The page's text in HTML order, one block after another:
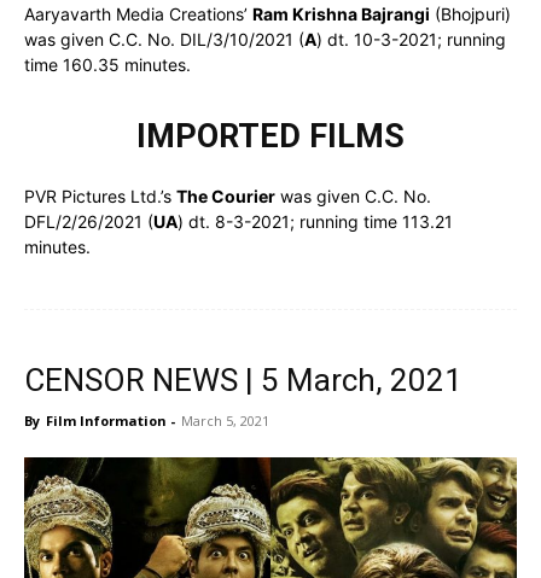
Aaryavarth Media Creations’ Ram Krishna Bajrangi (Bhojpuri)
was given C.C. No. DIL/3/10/2021 (A) dt. 10-3-2021; running
time 160.35 minutes.
IMPORTED FILMS
PVR Pictures Ltd.’s The Courier was given C.C. No.
DFL/2/26/2021 (UA) dt. 8-3-2021; running time 113.21
minutes.
CENSOR NEWS | 5 March, 2021
By Film Information - March 5, 2021